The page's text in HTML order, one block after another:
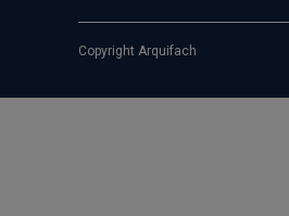
Copyright Arquifach